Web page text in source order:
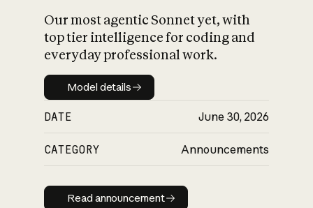
Our most agentic Sonnet yet, with
top tier intelligence for coding and
everyday professional work.
Model details
Model details
DATE June 30, 2026
CATEGORY Announcements
Read announcement
Read announcement